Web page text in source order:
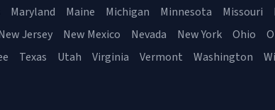
Maryland Maine Michigan Minnesota Missouri
Jersey New Mexico Nevada New York Ohio
Texas Utah Virginia Vermont Washington